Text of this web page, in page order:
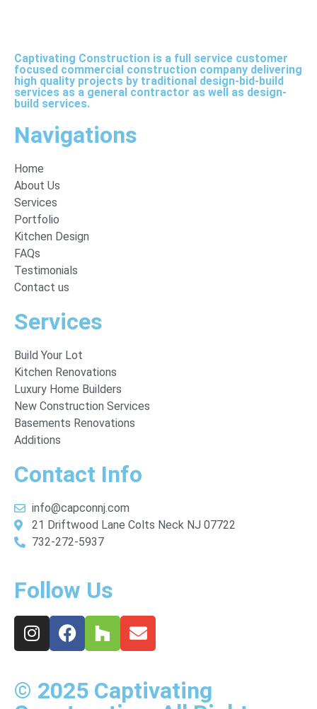
Captivating Construction is a full service customer
focused commercial construction company delivering
high quality projects by traditional design-bid-build
services as a general contractor as well as design-
build services.
Navigations
Home
About Us
Services
Portfolio
Kitchen Design
FAQs
Testimonials
Contact us
Services
Build Your Lot
Kitchen Renovations
Luxury Home Builders
New Construction Services
Basements Renovations
Additions
Contact Info
info@capconnj.com
21 Driftwood Lane Colts Neck NJ 07722
732-272-5937
Follow Us
© 2025 Captivating